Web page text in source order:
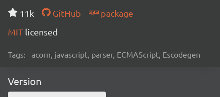
11k GitHub
package
MIT licensed
Tags: acorn, javascript, parser, ECMAScript, Escodegen
Version